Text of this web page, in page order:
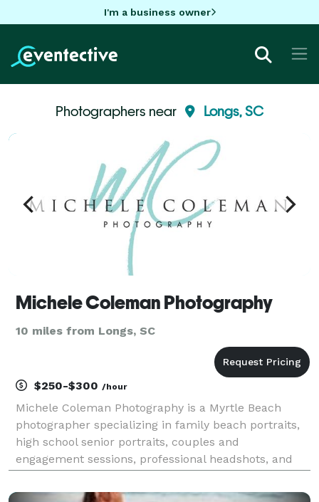
I'm a business owner
Photographers near Longs, SC
Michele Coleman Photography
10 miles from Longs, SC
$250-$300 /hour
Michele Coleman Photography is a Myrtle Beach
photographer specializing in family beach portraits,
high school senior portraits, couples and
engagement sessions, professional headshots, and
Strand. Serving Myrtle Beach, North Myrtle Beach,